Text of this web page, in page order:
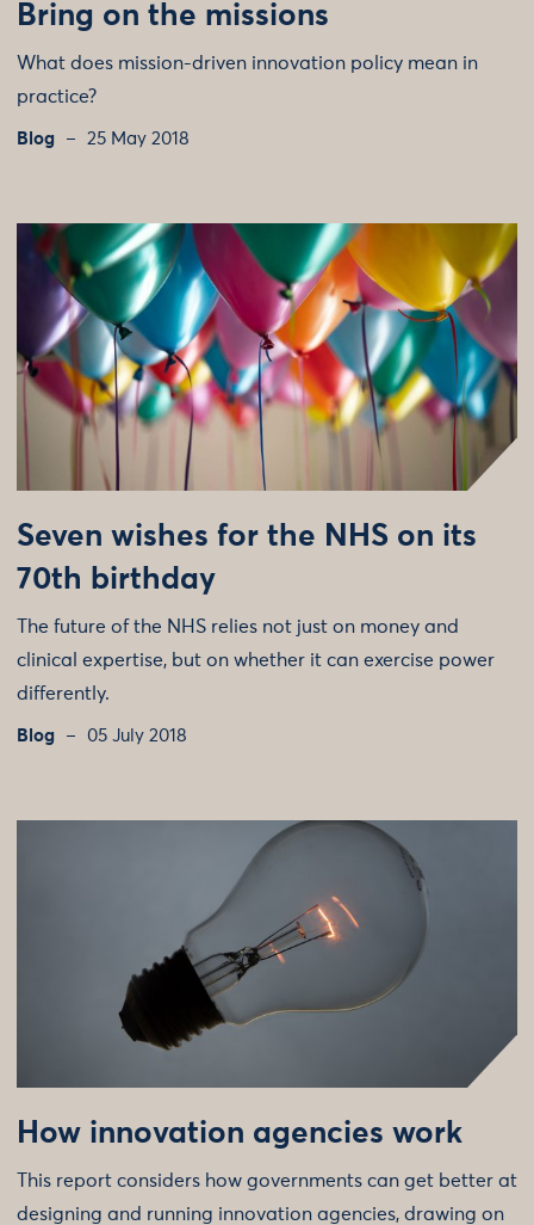
Bring on the missions
What does mission-driven innovation policy mean in
practice?
Blog 25 May 2018
Seven wishes for the NHS on its
70th birthday
The future of the NHS relies not just on money and
clinical expertise, but on whether it can exercise power
differently.
Blog 05 July 2018
How innovation agencies work
This report considers how governments can get better at
designing and running innovation agencies, drawing on